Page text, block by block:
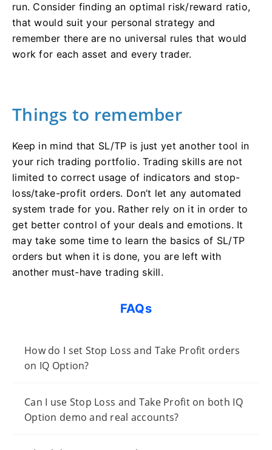
run. Consider finding an optimal risk/reward ratio,
that would suit your personal strategy and
remember there are no universal rules that would
work for each asset and every trader.
Things to remember
Keep in mind that SL/TP is just yet another tool in
your rich trading portfolio. Trading skills are not
limited to correct usage of indicators and stop-
loss/take-profit orders. Don’t let any automated
system trade for you. Rather rely on it in order to
get better control of your deals and emotions. It
may take some time to learn the basics of SL/TP
orders but when it is done, you are left with
another must-have trading skill.
FAQs
How do I set Stop Loss and Take Profit orders
on IQ Option?
Can I use Stop Loss and Take Profit on both IQ
Option demo and real accounts?